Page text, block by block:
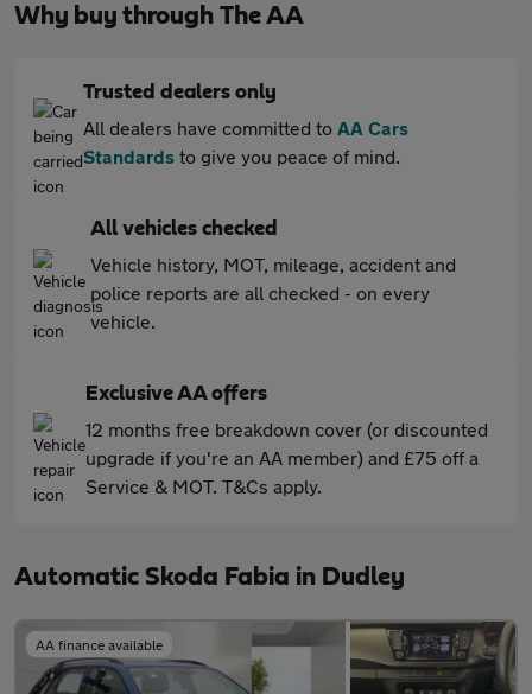
Why buy through The AA
Trusted dealers only
All dealers have committed to AA Cars
Standards to give you peace of mind.
All vehicles checked
Vehicle history, MOT, mileage, accident and
police reports are all checked - on every
vehicle.
Exclusive AA offers
12 months free breakdown cover (or discounted
upgrade if you're an AA member) and £75 off a
Service & MOT. T&Cs apply.
Automatic Skoda Fabia in Dudley
AA finance available